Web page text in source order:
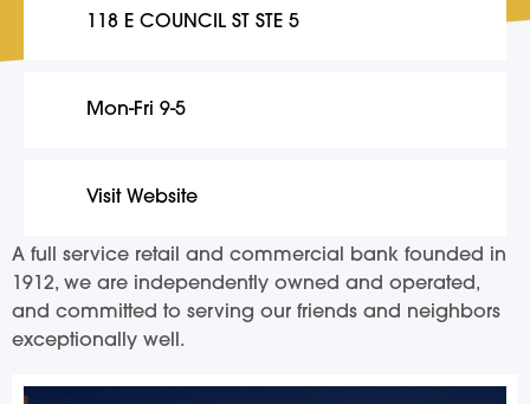
A full service retail and commercial bank founded in
1912, we are independently owned and operated,
and committed to serving our friends and neighbors
exceptionally well.
118 E COUNCIL ST STE 5
Mon-Fri 9-5
Visit Website